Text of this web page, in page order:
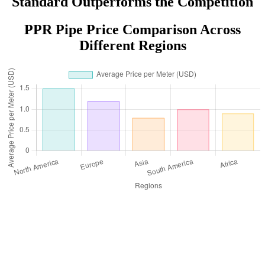
PPR Pipe Price Comparison Across
Different Regions